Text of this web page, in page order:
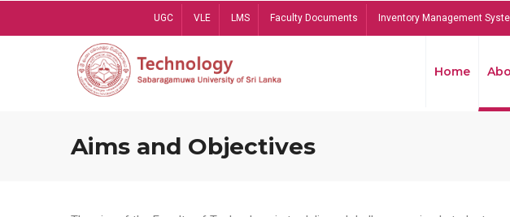
UGC VLE LMS Faculty Documents Inventory Management
Home
Aims and Objectives